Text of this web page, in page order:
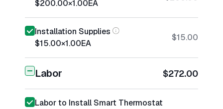
$200.00×1.00EA
Installation Supplies
$15.00×1.00EA
$15.00
Labor $272.00
Labor to Install Smart Thermostat